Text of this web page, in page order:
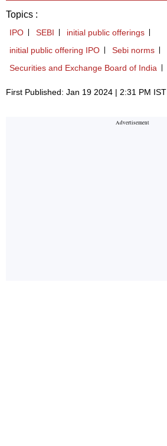
Topics :
IPO SEBI
initial public offerings
initial public offering IPO
Sebi norms
Securities and Exchange Board of India
First Published: Jan 19 2024 | 2:31 PM IST